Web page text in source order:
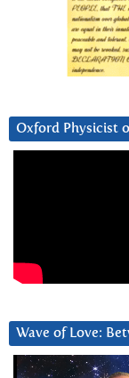
Oxford Physicist
Wave of Love:
Video